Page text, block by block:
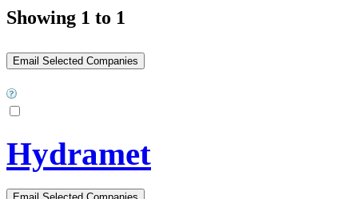
Showing 1 to 1
Hydramet